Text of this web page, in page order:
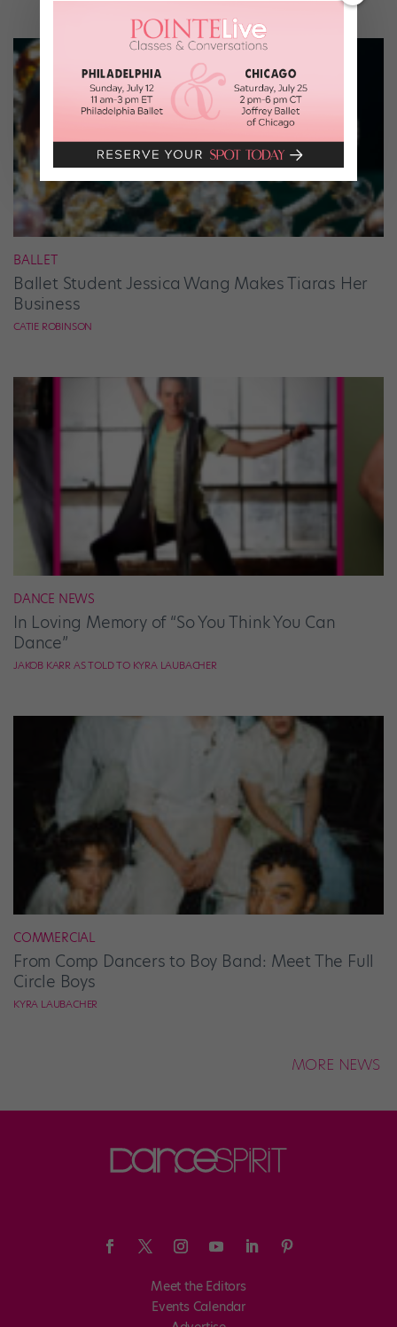
BALLET
Ballet Student Jessica Wang Makes Tiaras Her
Business
CATIE ROBINSON
DANCE NEWS
In Loving Memory of “So You Think You Can
Dance”
JAKOB KARR AS TOLD TO KYRA LAUBACHER
COMMERCIAL
From Comp Dancers to Boy Band: Meet The Full
Circle Boys
KYRA LAUBACHER
MORE NEWS
Meet the Editors
Events Calendar